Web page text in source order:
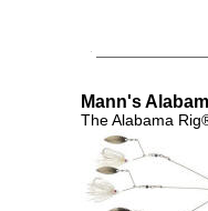
Mann's
The Alabama